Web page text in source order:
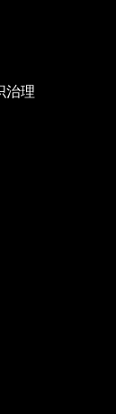
治理